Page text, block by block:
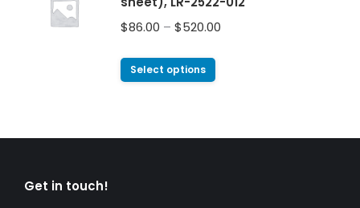
$86.00 – $520.00
Select options
Get in touch!